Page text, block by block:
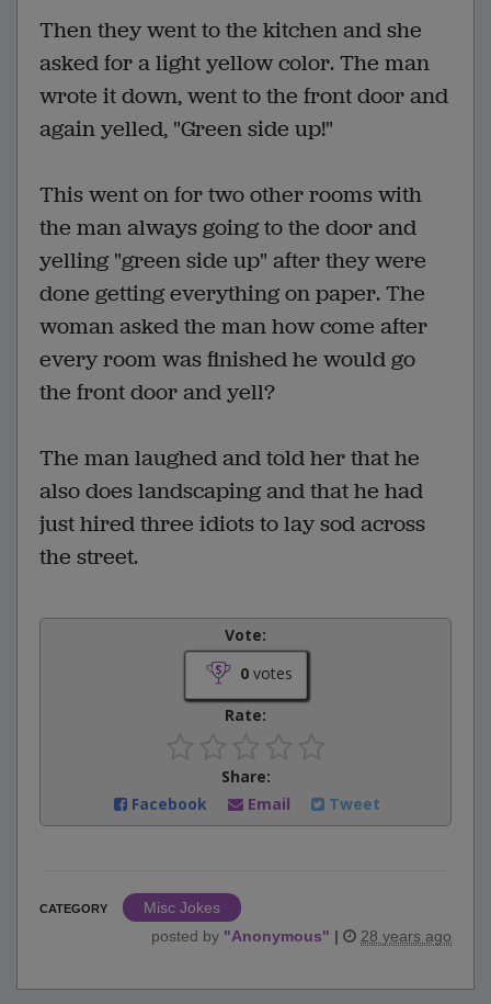
Then they went to the kitchen and she
asked for a light yellow color. The man
wrote it down, went to the front door and
again yelled, "Green side up!"
This went on for two other rooms with
the man always going to the door and
yelling "green side up" after they were
done getting everything on paper. The
woman asked the man how come after
every room was finished he would go
the front door and yell?
The man laughed and told her that he
also does landscaping and that he had
just hired three idiots to lay sod across
the street.
Vote:
0votes
Rate:
Share:
Facebook
Email Tweet
CATEGORY
Misc Jokes
posted by "Anonymous" | 28 years ago